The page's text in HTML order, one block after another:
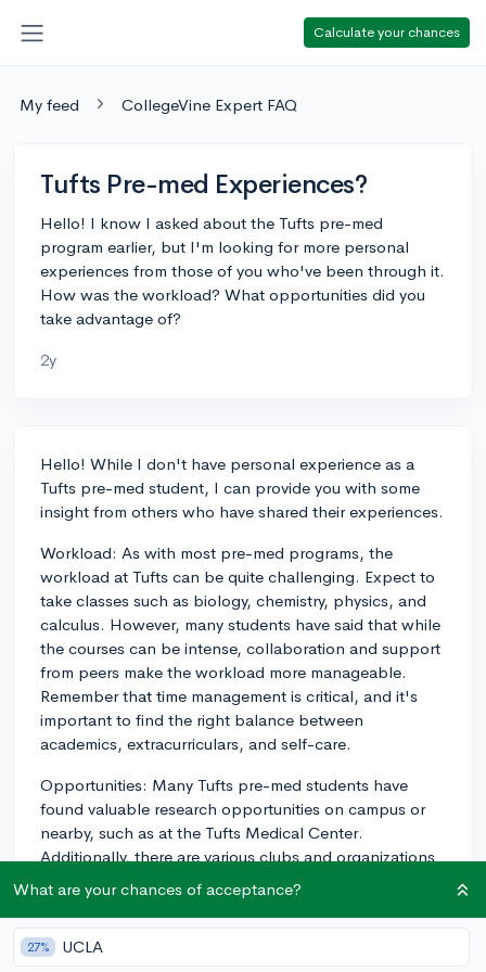
Calculate your chances
My feed CollegeVine Expert FAQ
Tufts Pre-med Experiences?
Hello! I know I asked about the Tufts pre-med
program earlier, but I'm looking for more personal
experiences from those of you who've been through it.
How was the workload? What opportunities did you
take advantage of?
2y
Hello! While I don't have personal experience as a
Tufts pre-med student, I can provide you with some
insight from others who have shared their experiences.
Workload: As with most pre-med programs, the
workload at Tufts can be quite challenging. Expect to
take classes such as biology, chemistry, physics, and
calculus. However, many students have said that while
the courses can be intense, collaboration and support
from peers make the workload more manageable.
Remember that time management is critical, and it's
important to find the right balance between
academics, extracurriculars, and self-care.
Opportunities: Many Tufts pre-med students have
found valuable research opportunities on campus or
nearby, such as at the Tufts Medical Center.
Additionally, there are various clubs and organizations
related to healthcare and medicine that students
participate in, like the Global Health Network and the
American Medical Student Association. Students also
take advantage of the Health Professions Advising
What are your chances of acceptance?
27% UCLA